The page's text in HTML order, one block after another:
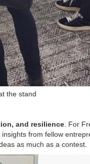
the stand
and resilience . For
from fellow
as much as a contest.